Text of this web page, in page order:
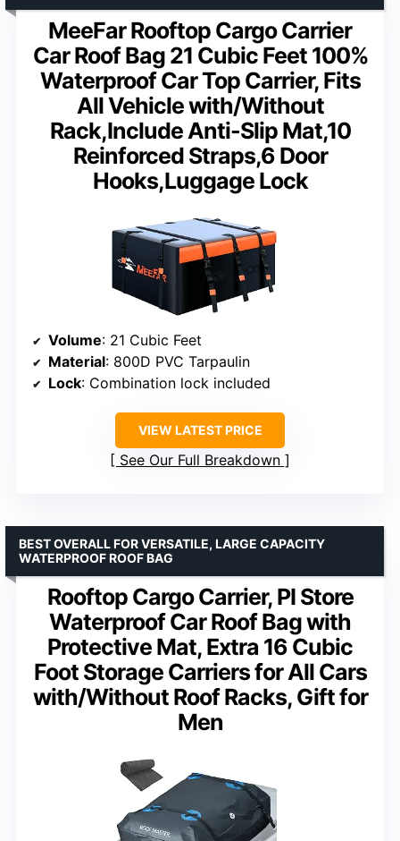
MeeFar Rooftop Cargo Carrier
Car Roof Bag 21 Cubic Feet 100%
Waterproof Car Top Carrier, Fits
All Vehicle with/Without
Rack,Include Anti-Slip Mat,10
Reinforced Straps,6 Door
Hooks,Luggage Lock
Volume: 21 Cubic Feet
Material: 800D PVC Tarpaulin
Lock: Combination lock included
VIEW LATEST PRICE
See Our Full Breakdown
Rooftop Cargo Carrier, PI Store
Waterproof Car Roof Bag with
Protective Mat, Extra 16 Cubic
Foot Storage Carriers for All Cars
with/Without Roof Racks, Gift for
Men
BEST OVERALL FOR VERSATILE, LARGE CAPACITY
WATERPROOF ROOF BAG